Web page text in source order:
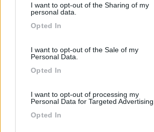
not limited to your visit or usage behaviour.
grant or deny consent to Google and its
use your data for below specified purposes
I want to opt-out of the Sharing of my
personal data.
Opted In
I want to opt-out of the Sale of my
Personal Data.
Opted In
I want to opt-out of processing my
Personal Data for Targeted Advertising.
Opted In
Los Perdigones
Paraje Los Perdigones